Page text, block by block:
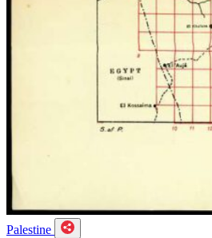
Palestine